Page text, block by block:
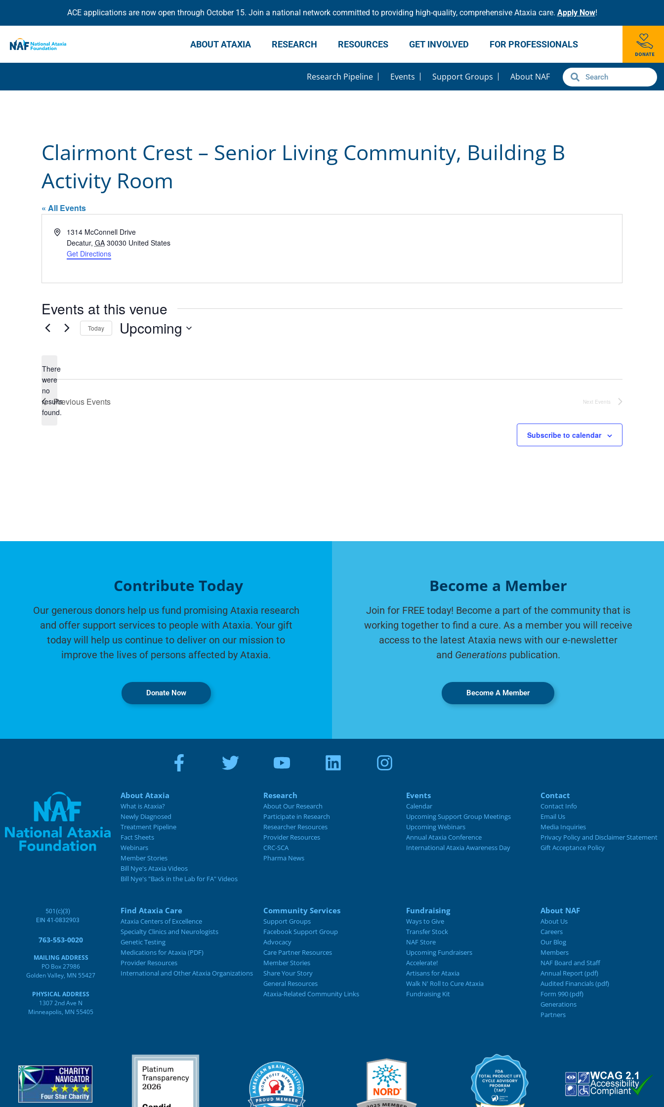
ACE applications are now open through October 15. Join a national network committed to providing high-quality, comprehensive Ataxia care. Apply Now!
ABOUT ATAXIA RESEARCH RESOURCES GET INVOLVED FOR PROFESSIONALS
Research Pipeline Events Support Groups About NAF
Clairmont Crest – Senior Living Community, Building B
Activity Room
« All Events
Address1314 McConnell Drive
Decatur, GA 30030 United States
Get Directions
Events at this venue
Notice
There
were
no
results
found.
Today Upcoming
Previous Events Next Events
Subscribe to calendar
Contribute Today
Our generous donors help us fund promising Ataxia research
and offer support services to people with Ataxia. Your gift
today will help us continue to deliver on our mission to
improve the lives of persons affected by Ataxia.
Donate Now
Become a Member
Join for FREE today! Become a part of the community that is
working together to find a cure. As a member you will receive
access to the latest Ataxia news with our e-newsletter
and Generations publication.
Become A Member
About Ataxia
What is Ataxia?
Newly Diagnosed
Treatment Pipeline
Fact Sheets
Webinars
Member Stories
Bill Nye's Ataxia Videos
Bill Nye's "Back in the Lab for FA" Videos
Research
About Our Research
Participate in Research
Researcher Resources
Provider Resources
CRC-SCA
Pharma News
Events
Calendar
Upcoming Support Group Meetings
Upcoming Webinars
Annual Ataxia Conference
International Ataxia Awareness Day
Contact
Contact Info
Email Us
Media Inquiries
Privacy Policy and Disclaimer Statement
Gift Acceptance Policy
501(c)(3)
EIN 41-0832903
763-553-0020
MAILING ADDRESS
PO Box 27986
Golden Valley, MN 55427
PHYSICAL ADDRESS
1307 2nd Ave N
Minneapolis, MN 55405
Find Ataxia Care
Ataxia Centers of Excellence
Specialty Clinics and Neurologists
Genetic Testing
Medications for Ataxia (PDF)
Provider Resources
International and Other Ataxia Organizations
Community Services
Support Groups
Facebook Support Group
Advocacy
Care Partner Resources
Member Stories
Share Your Story
General Resources
Ataxia-Related Community Links
Fundraising
Ways to Give
Transfer Stock
NAF Store
Upcoming Fundraisers
Accelerate!
Artisans for Ataxia
Walk N' Roll to Cure Ataxia
Fundraising Kit
About NAF
About Us
Careers
Our Blog
Members
NAF Board and Staff
Annual Report (pdf)
Audited Financials (pdf)
Form 990 (pdf)
Generations
Partners